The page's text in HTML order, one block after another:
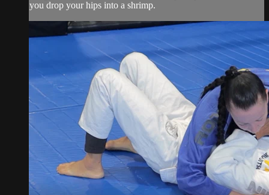
you drop your hips into a shrimp.